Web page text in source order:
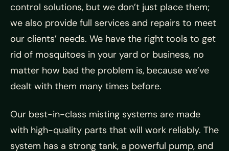
control solutions, but we don’t just place them;
we also provide full services and repairs to meet
our clients’ needs. We have the right tools to get
rid of mosquitoes in your yard or business, no
matter how bad the problem is, because we’ve
dealt with them many times before.
Our best-in-class misting systems are made
with high-quality parts that will work reliably. The
system has a strong tank, a powerful pump, and